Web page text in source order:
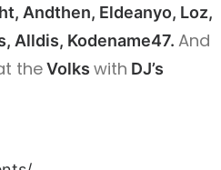
Andthen, Eldeanyo, Loz,
Alldis, Kodename47. And
theVolks with DJ’s